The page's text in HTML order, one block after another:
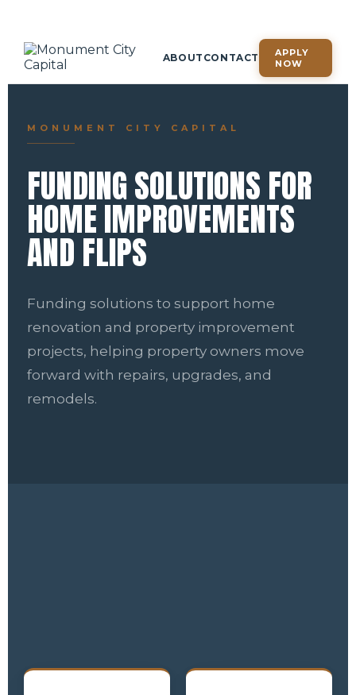
ABOUT CONTACT
APPLY
NOW
MONUMENT CITY CAPITAL
FUNDING SOLUTIONS FOR
HOME IMPROVEMENTS
AND FLIPS
Funding solutions to support home
renovation and property improvement
projects, helping property owners move
forward with repairs, upgrades, and
remodels.